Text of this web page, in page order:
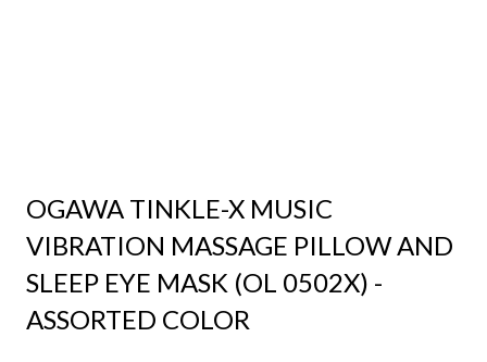
OGAWA TINKLE-X MUSIC
VIBRATION MASSAGE PILLOW AND
SLEEP EYE MASK (OL 0502X) -
ASSORTED COLOR